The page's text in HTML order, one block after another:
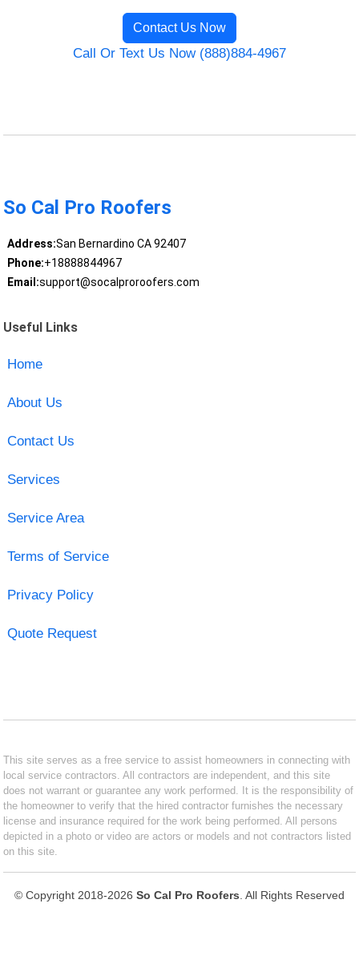
Contact Us Now
Call Or Text Us Now (888)884-4967
So Cal Pro Roofers
Address:San Bernardino CA 92407
Phone:+18888844967
Email:support@socalproroofers.com
Useful Links
Home
About Us
Contact Us
Services
Service Area
Terms of Service
Privacy Policy
Quote Request
This site serves as a free service to assist homeowners in connecting with
local service contractors. All contractors are independent, and this site
does not warrant or guarantee any work performed. It is the responsibility of
the homeowner to verify that the hired contractor furnishes the necessary
license and insurance required for the work being performed. All persons
depicted in a photo or video are actors or models and not contractors listed
on this site.
© Copyright 2018-2026 So Cal Pro Roofers . All Rights Reserved